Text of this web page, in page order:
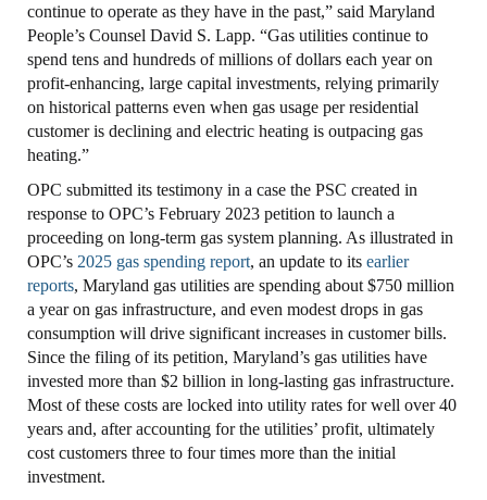
continue to operate as they have in the past,” said Maryland
People’s Counsel David S. Lapp. “Gas utilities continue to
spend tens and hundreds of millions of dollars each year on
profit-enhancing, large capital investments, relying primarily
on historical patterns even when gas usage per residential
customer is declining and electric heating is outpacing gas
heating.”
OPC submitted its testimony in a case the PSC created in
response to OPC’s February 2023 petition to launch a
proceeding on long-term gas system planning. As illustrated in
OPC’s 2025 gas spending report, an update to its earlier
reports, Maryland gas utilities are spending about $750 million
a year on gas infrastructure, and even modest drops in gas
consumption will drive significant increases in customer bills.
Since the filing of its petition, Maryland’s gas utilities have
invested more than $2 billion in long-lasting gas infrastructure.
Most of these costs are locked into utility rates for well over 40
years and, after accounting for the utilities’ profit, ultimately
cost customers three to four times more than the initial
investment.